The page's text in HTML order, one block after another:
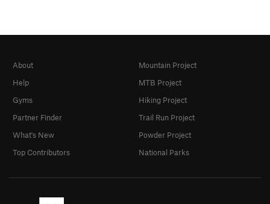
About
Help
Gyms
Partner Finder
What's New
Top Contributors
Mountain Project
MTB Project
Hiking Project
Trail Run Project
Powder Project
National Parks